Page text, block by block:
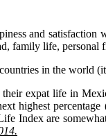
and
family life, personal
in the world
expat life in
highest
Index are